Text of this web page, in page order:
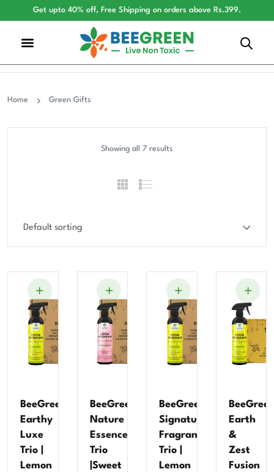
Get upto 40% off, Free Shipping on orders above Rs.399.
Home Green Gifts
Showing all 7 results
BeeGreen
Earthy
Luxe
Trio |
Lemon
BeeGreen
Nature
Essence
Trio
|Sweet
BeeGreen
Signature
Fragrance
Trio |
Lemon
Earth
&
Zest
Fusion